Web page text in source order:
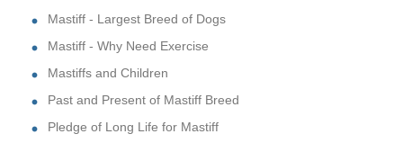
Mastiff - Largest Breed of Dogs
Mastiff - Why Need Exercise
Mastiffs and Children
Past and Present of Mastiff Breed
Pledge of Long Life for Mastiff